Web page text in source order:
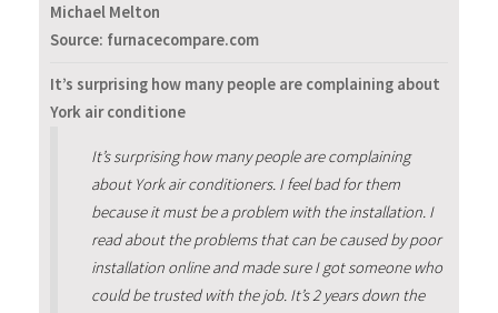
Michael Melton
Source: furnacecompare.com
It’s surprising how many people are complaining about
York air conditione
It’s surprising how many people are complaining
about York air conditioners. I feel bad for them
because it must be a problem with the installation. I
read about the problems that can be caused by poor
installation online and made sure I got someone who
could be trusted with the job. It’s 2 years down the